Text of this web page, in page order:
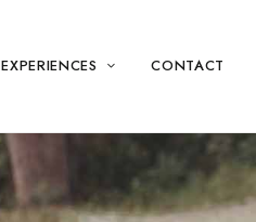
EXPERIENCES CONTACT